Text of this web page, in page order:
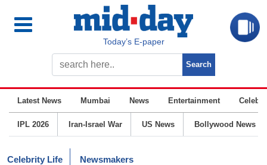
Today’s E-paper
Latest News Mumbai News Entertainment
IPL 2026 Iran-Israel War US News Bollywood News
Celebrity Life Newsmakers